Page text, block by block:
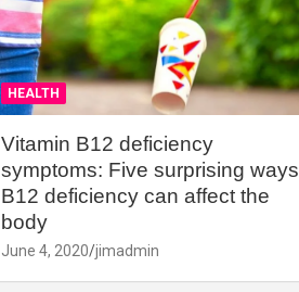
HEALTH
Vitamin B12 deficiency
symptoms: Five surprising ways
B12 deficiency can affect the
body
June 4, 2020 jimadmin